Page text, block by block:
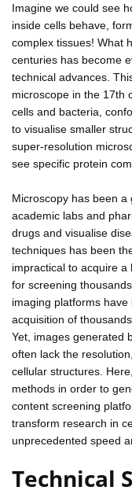
Imagine we could see
inside cells behave,
complex tissues! What
centuries has become
technical advances.
microscope in the 17th
cells and bacteria,
to visualise smaller
super-resolution
see specific protein
Microscopy has been
academic labs and
drugs and visualise
techniques has been
impractical to acquire
for screening
imaging platforms
acquisition of
Yet, images generated
often lack the
cellular structures.
methods in order to
content screening
transform research in
unprecedented speed
Technical